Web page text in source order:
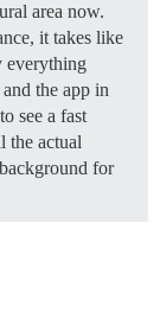
area now.
it takes like
everything
the app in
see a fast
the actual
for